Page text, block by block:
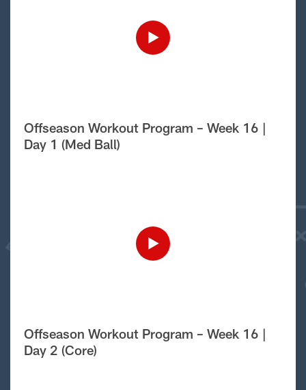
Offseason Workout Program – Week 16 |
Day 1 (Med Ball)
Offseason Workout Program – Week 16 |
Day 2 (Core)